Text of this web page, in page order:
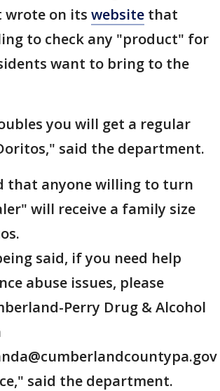
wrote on its website that
to check any "product" for
want to bring to the
you will get a regular
said the department.
that anyone willing to turn
will receive a family size
said, if you need help
abuse issues, please
Perry Drug & Alcohol
said the department.